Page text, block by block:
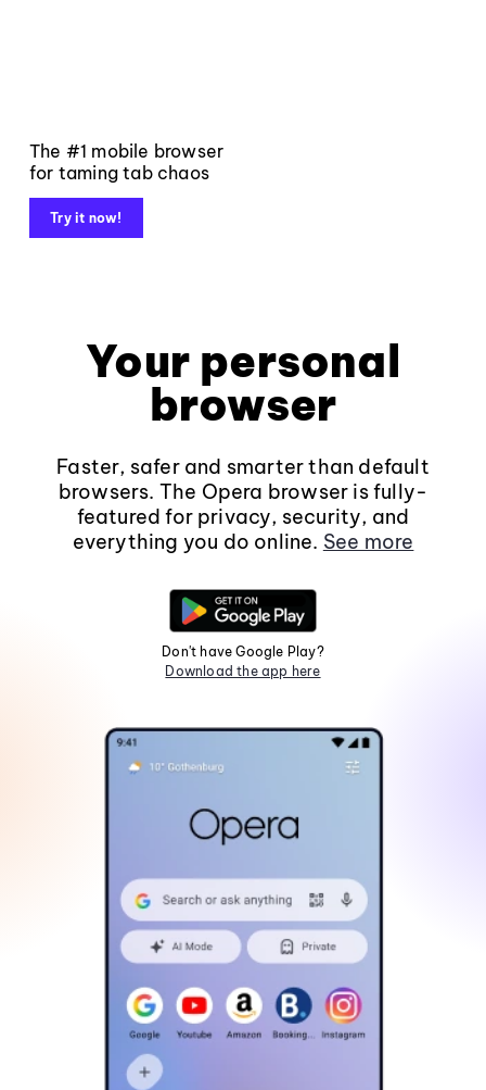
The #1 mobile browser
for taming tab chaos
Try it now!
Your personal
browser
Faster, safer and smarter than default
browsers. The Opera browser is fully-
featured for privacy, security, and
everything you do online. See more
Don't have Google Play?
Download the app here